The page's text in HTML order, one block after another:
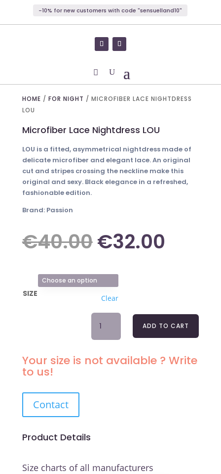
-10% for new customers with code "sensuelland10"
HOME / FOR NIGHT / MICROFIBER LACE NIGHTDRESS
LOU
Microfiber Lace Nightdress LOU
LOU is a fitted, asymmetrical nightdress made of
delicate microfiber and elegant lace. An original
cut and stripes crossing the neckline make this
original and sexy. Black elegance in a refreshed,
fashionable edition.
Brand: Passion
€40.00Original
price
was:
€40.00.
€32.00
is:
SIZE Clear
MICROFIBER
LACE
NIGHTDRESS
QUANTITY
ADD TO CART
Your size is not available ? Write
to us!
Contact
Product Details
Size charts of all manufacturers